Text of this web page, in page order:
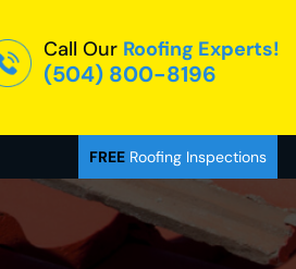
Call Our Roofing Experts!
(504) 800-8196
FREE Roofing Inspections